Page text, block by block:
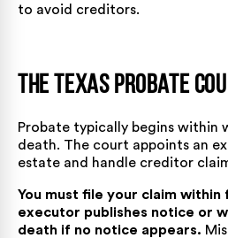
to avoid creditors.
The Texas Probate
Probate typically begins within
death. The court appoints an
estate and handle creditor
You must file your claim
executor publishes notice or
death if no notice appears.